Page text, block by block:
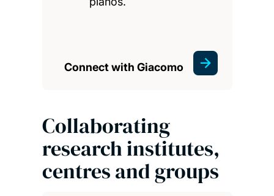
Connect with Giacomo
Collaborating
research institutes,
centres and groups